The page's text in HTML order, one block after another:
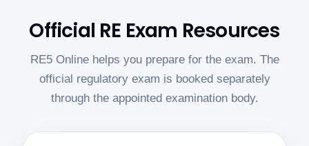
Official RE Exam Resources
RE5 Online helps you prepare for the exam. The
official regulatory exam is booked separately
through the appointed examination body.